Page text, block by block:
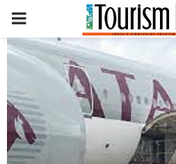
PRIMARY
MENU